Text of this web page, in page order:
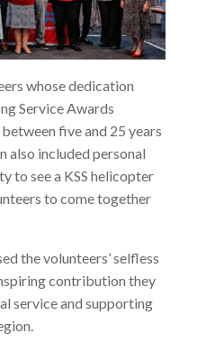
whose dedication
Service Awards
five and 25 years
also included personal
to see a KSS helicopter
to come together
the volunteers’ selfless
contribution they
service and supporting